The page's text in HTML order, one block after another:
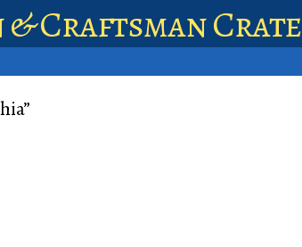
& Craftsman Crate